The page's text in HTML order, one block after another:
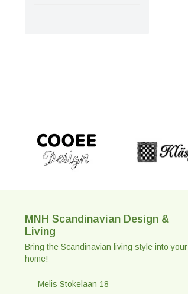
MNH Scandinavian Design &
Living
Bring the Scandinavian living style into your
home!
Melis Stokelaan 18